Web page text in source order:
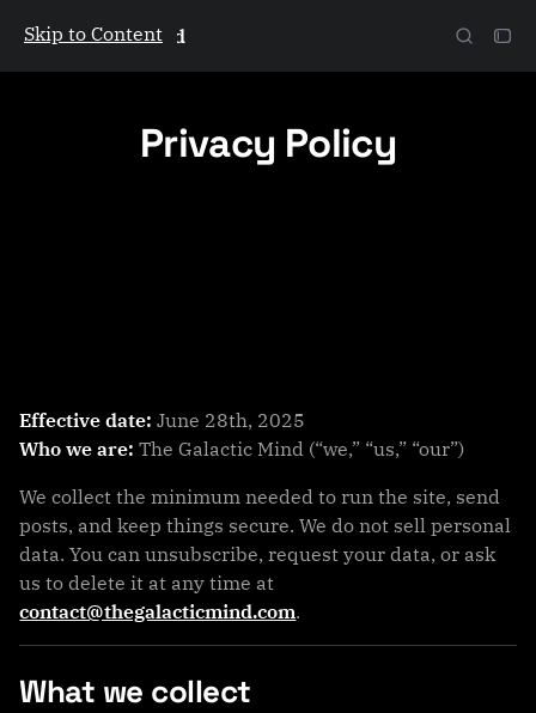
Skip to Content
The Galactic Mind
Privacy Policy
Effective date: June 28th, 2025
Who we are: The Galactic Mind (“we,” “us,” “our”)
We collect the minimum needed to run the site, send
posts, and keep things secure. We do not sell personal
data. You can unsubscribe, request your data, or ask
us to delete it at any time at
contact@thegalacticmind.com.
What we collect